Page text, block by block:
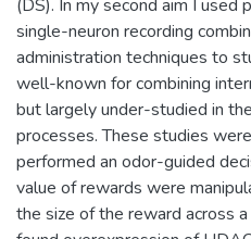
(DS). In my second aim I used
single-neuron recording
administration techniques to
well-known for combining
but largely under-studied in
processes. These studies
performed an odor-guided
value of rewards were
the size of the reward across